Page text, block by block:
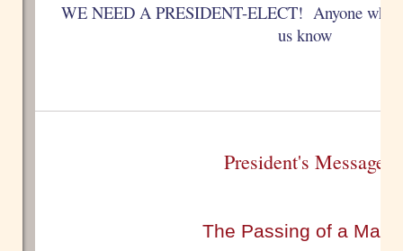
WE NEED A PRESIDENT-ELECT! Anyone who
us know
President's Message
The Passing of a